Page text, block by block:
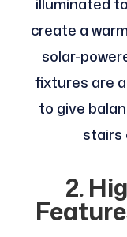
illuminated
create a
solar-
fixtures are
to give
stairs
2.